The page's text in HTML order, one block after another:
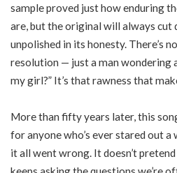
sample proved just how enduring
are, but the original will always cut
unpolished in its honesty. There’s
resolution — just a man wondering
my girl?” It’s that rawness that
More than fifty years later, this
for anyone who’s ever stared out
it all went wrong. It doesn’t